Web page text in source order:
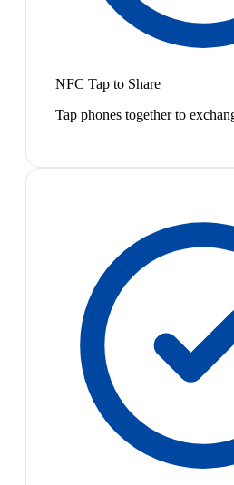
NFC Tap to Share
Tap phones together to